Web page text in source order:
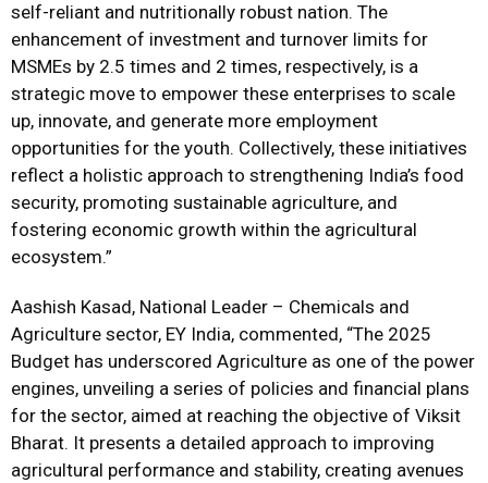
self-reliant and nutritionally robust nation. The
enhancement of investment and turnover limits for
MSMEs by 2.5 times and 2 times, respectively, is a
strategic move to empower these enterprises to scale
up, innovate, and generate more employment
opportunities for the youth. Collectively, these initiatives
reflect a holistic approach to strengthening India’s food
security, promoting sustainable agriculture, and
fostering economic growth within the agricultural
ecosystem.”
Aashish Kasad, National Leader – Chemicals and
Agriculture sector, EY India, commented, “The 2025
Budget has underscored Agriculture as one of the power
engines, unveiling a series of policies and financial plans
for the sector, aimed at reaching the objective of Viksit
Bharat. It presents a detailed approach to improving
agricultural performance and stability, creating avenues